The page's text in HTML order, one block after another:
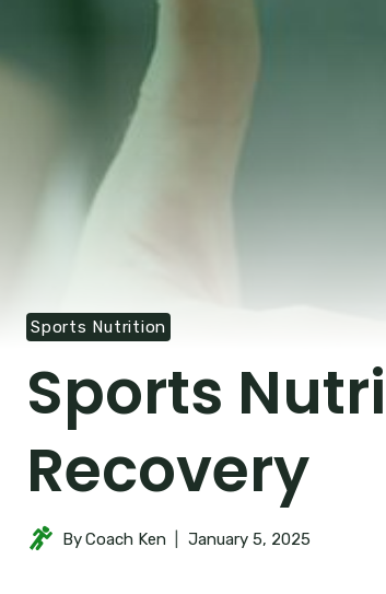
Sports Nutrition
Sports
Recovery
ByCoach Ken January 5, 2025